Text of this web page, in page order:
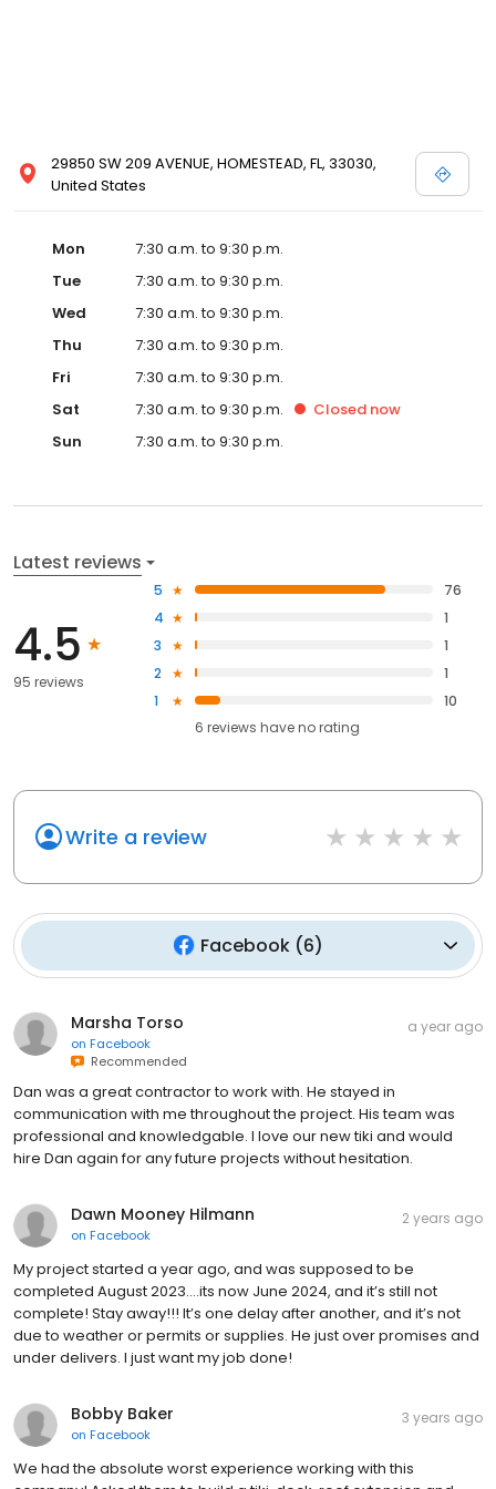
29850 SW 209 AVENUE, HOMESTEAD, FL, 33030,
United States
Mon
7:30 a.m. to 9:30 p.m.
Tue
7:30 a.m. to 9:30 p.m.
Wed
7:30 a.m. to 9:30 p.m.
Thu
7:30 a.m. to 9:30 p.m.
Fri
7:30 a.m. to 9:30 p.m.
Sat
7:30 a.m. to 9:30 p.m. Closed now
Sun
7:30 a.m. to 9:30 p.m.
Latest reviews
4.5
95 reviews
5
76
4
1
3
1
2
1
1
10
6 reviews haveno rating
Write a review
Facebook(6)
Marsha Torso
on Facebook
Recommended
a year ago
Dan was a great contractor to work with. He stayed in
communication with me throughout the project. His team was
professional and knowledgable. I love our new tiki and would
hire Dan again for any future projects without hesitation.
Dawn Mooney Hilmann
on Facebook
2 years ago
My project started a year ago, and was supposed to be
completed August 2023….its now June 2024, and it’s still not
complete! Stay away!!! It’s one delay after another, and it’s not
due to weather or permits or supplies. He just over promises and
under delivers. I just want my job done!
Bobby Baker
on Facebook
3 years ago
We had the absolute worst experience working with this